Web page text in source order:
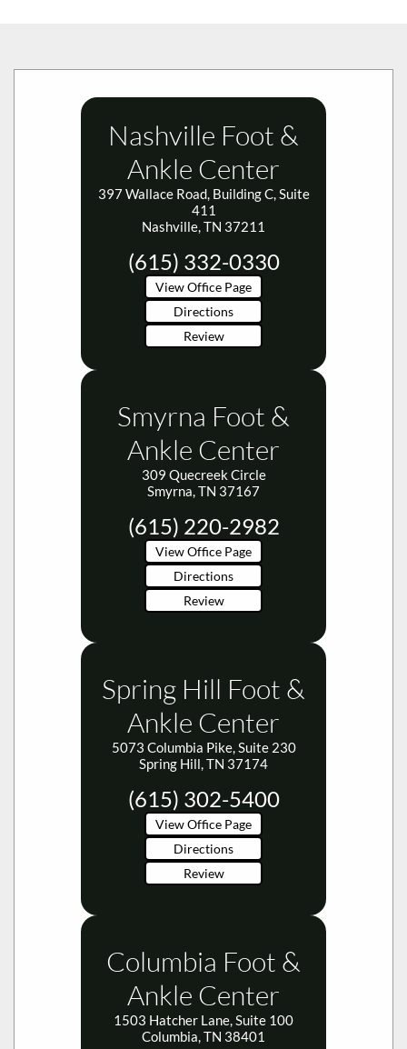
Nashville Foot &
Ankle Center
397 Wallace Road, Building C, Suite
411
Nashville, TN 37211
(615) 332-0330
Directions
Review
Ankle Center
309 Quecreek Circle
Smyrna, TN 37167
(615) 220-2982
Directions
Review
Ankle Center
5073 Columbia Pike, Suite 230
Spring Hill, TN 37174
(615) 302-5400
Directions
Review
Ankle Center
1503 Hatcher Lane, Suite 100
Columbia, TN 38401
(931) 388-9922